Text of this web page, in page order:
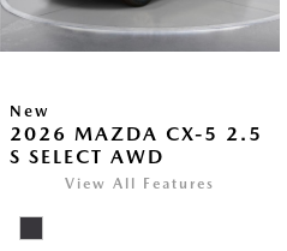
New
2026 MAZDA CX-5 2.5
S SELECT AWD
View All Features